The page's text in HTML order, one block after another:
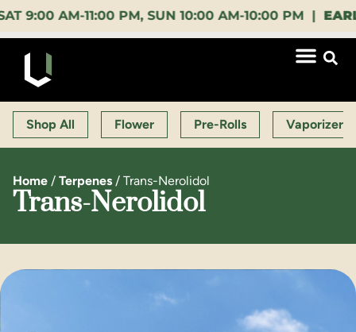
AM-11:00 PM, SUN 10:00 AM-10:00 PM |EARLY
Shop All Flower Pre-Rolls Vaporizers
Home / Terpenes / Trans-Nerolidol
Trans-Nerolidol